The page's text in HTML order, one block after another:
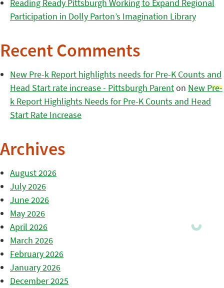
Reading Ready Pittsburgh Working to Expand Regional
Participation in Dolly Parton’s Imagination Library
Recent Comments
New Pre-k Report highlights needs for Pre-K Counts and
Head Start rate increase - Pittsburgh Parenton New Pre-
k Report Highlights Needs for Pre-K Counts and Head
Start Rate Increase
Archives
August 2026
July 2026
June 2026
May 2026
April 2026
March 2026
February 2026
January 2026
December 2025